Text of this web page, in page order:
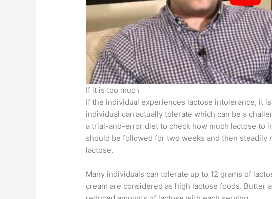
If it is too much
If the individual experiences lactose intolerance, it
individual can actually tolerate which can be a
a trial-and-error diet to check how much lactose to
should be followed for two weeks and then steadily
lactose.
Many individuals can tolerate up to 12 grams of
cream are considered as high lactose foods. Butter